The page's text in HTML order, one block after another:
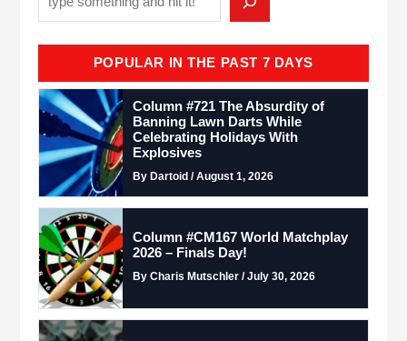
POPULAR IN THE PAST 7 DAYS
Column #721 The Absurdity of
Banning Lawn Darts While
Celebrating Holidays With
Explosives
By Dartoid / August 1, 2026
Column #CM167 World Matchplay
2026 – Finals Day!
By Charis Mutschler / July 30, 2026